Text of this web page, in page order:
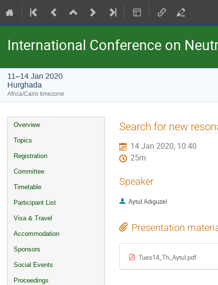
International Conference on
11–14 Jan 2020
Hurghada
Africa/Cairo timezone
Event
menu
Overview
Topics
Registration
Committee
Timetable
Participant List
Visa & Travel
Accommodation
Sponsors
Social Events
Proceedings
Search for new
14 Jan 2020, 10:40
25m
Speaker
Aytul Adiguzel
Presentation
Tues14_Th_Aytul.pdf